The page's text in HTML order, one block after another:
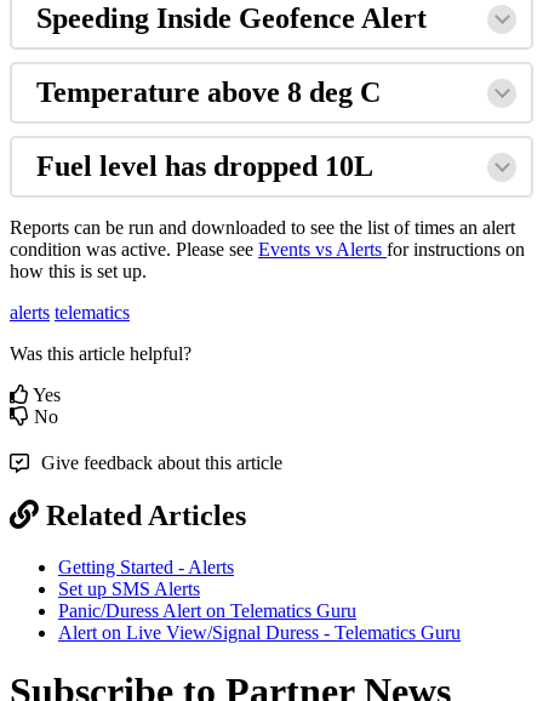
Speeding Inside Geofence Alert
Temperature above 8 deg C
Fuel level has dropped 10L
Reports can be run and downloaded to see the list of times an alert
condition was active. Please see Events vs Alerts for instructions on
how this is set up.
alerts telematics
Was this article helpful?
Yes
No
Give feedback about this article
Related Articles
Getting Started - Alerts
Set up SMS Alerts
Panic/Duress Alert on Telematics Guru
Alert on Live View/Signal Duress - Telematics Guru
Subscribe to Partner News